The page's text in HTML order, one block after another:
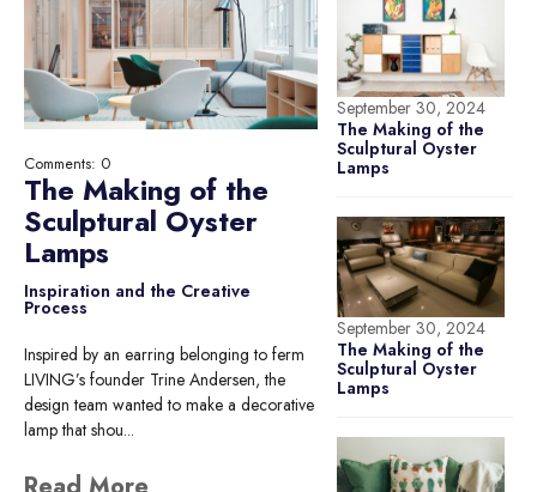
The Making of the
Sculptural Oyster
Lamps
Comments: 0
Inspiration and the Creative
Process
Inspired by an earring belonging to ferm
LIVING’s founder Trine Andersen, the
design team wanted to make a decorative
lamp that shou...
September 30, 2024
The Making of the
Sculptural Oyster
Lamps
September 30, 2024
The Making of the
Sculptural Oyster
Lamps